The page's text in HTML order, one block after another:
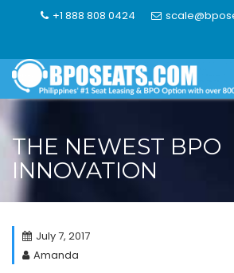
+1 888 808 0424
THE NEWEST BPO
INNOVATION
July 7, 2017
Amanda